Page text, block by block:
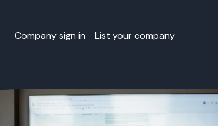
Company sign in List your company